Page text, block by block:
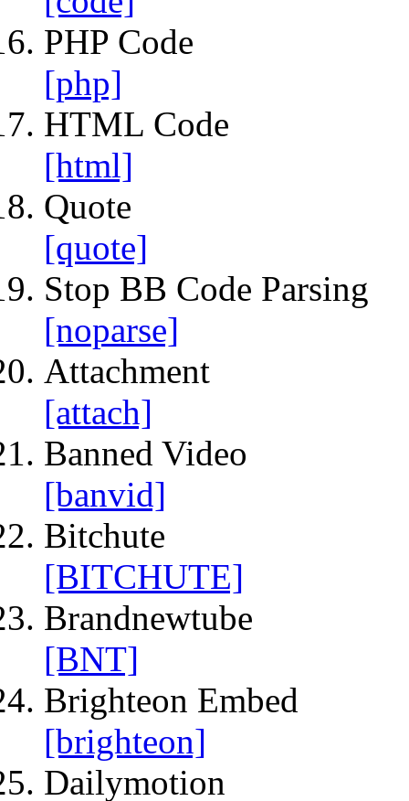
PHP Code
[php]
HTML Code
[html]
Quote
[quote]
Stop BB Code Parsing
[noparse]
Attachment
[attach]
Banned Video
[banvid]
Bitchute
[BITCHUTE]
Brandnewtube
[BNT]
Brighteon Embed
[brighteon]
Dailymotion